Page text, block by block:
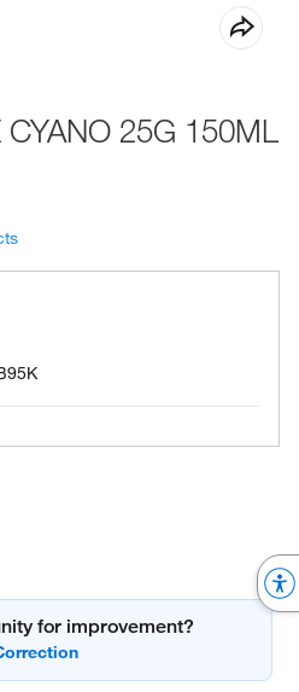
25G 150ML
for improvement?